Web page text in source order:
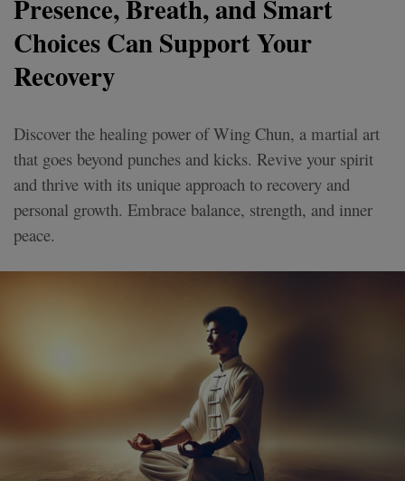
Presence, Breath, and Smart
Choices Can Support Your
Recovery
Discover the healing power of Wing Chun, a martial art
that goes beyond punches and kicks. Revive your spirit
and thrive with its unique approach to recovery and
personal growth. Embrace balance, strength, and inner
peace.